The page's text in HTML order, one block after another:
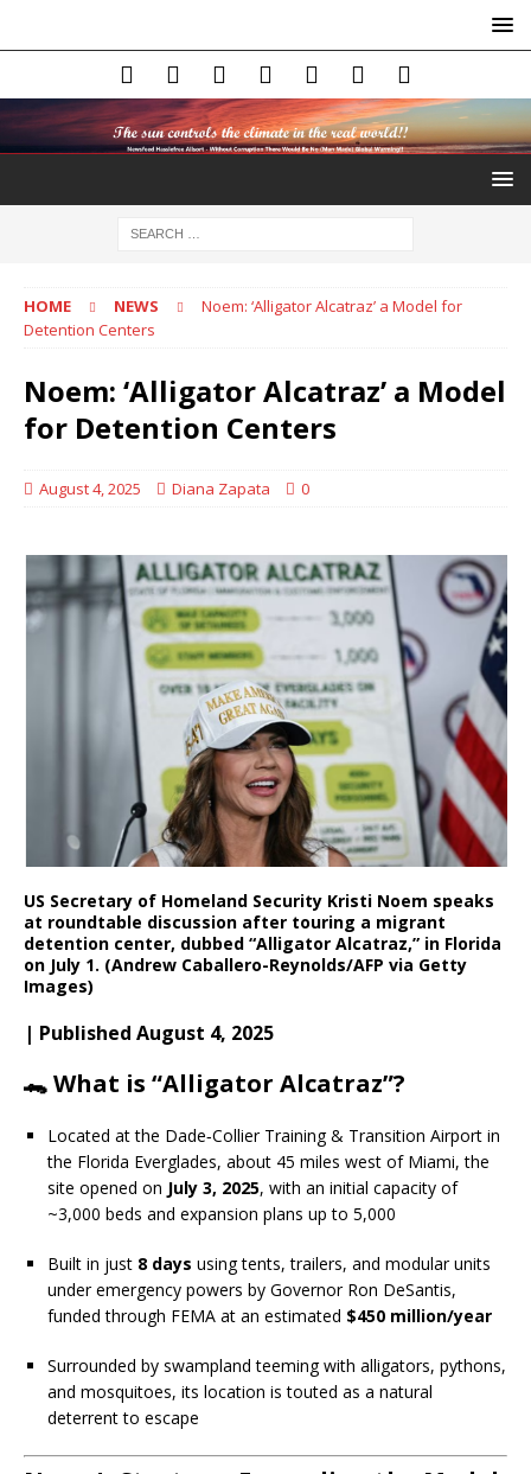
HOME NEWS
Noem: ‘Alligator Alcatraz’ a Model for
Detention Centers
Noem: ‘Alligator Alcatraz’ a Model
for Detention Centers
August 4, 2025 Diana Zapata 0
US Secretary of Homeland Security Kristi Noem speaks
at roundtable discussion after touring a migrant
detention center, dubbed “Alligator Alcatraz,” in Florida
on July 1. (Andrew Caballero-Reynolds/AFP via Getty
Images)
| Published August 4, 2025
🐊 What is “Alligator Alcatraz”?
Located at the Dade‑Collier Training & Transition Airport in
the Florida Everglades, about 45 miles west of Miami, the
site opened on July 3, 2025, with an initial capacity of
~3,000 beds and expansion plans up to 5,000
Built in just 8 days using tents, trailers, and modular units
under emergency powers by Governor Ron DeSantis,
funded through FEMA at an estimated $450 million/year
Surrounded by swampland teeming with alligators, pythons,
and mosquitoes, its location is touted as a natural
deterrent to escape